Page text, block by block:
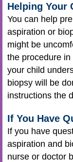
Helping Your
You can help
aspiration or
might be
the procedure
your child
biopsy will be
instructions the
If You Have
If you have
aspiration and
nurse or doctor